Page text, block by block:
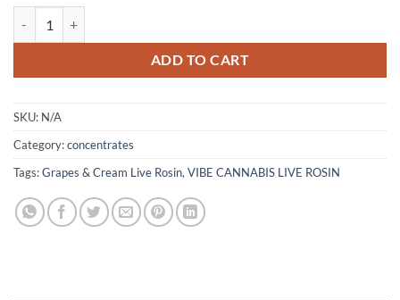
ADD TO CART
SKU: N/A
Category:concentrates
Tags:Grapes & Cream Live Rosin,VIBE CANNABIS LIVE ROSIN